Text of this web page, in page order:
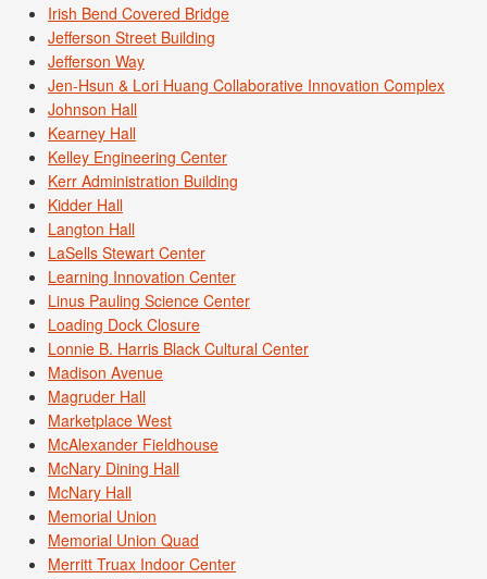
Irish Bend Covered Bridge
Jefferson Street Building
Jefferson Way
Jen-Hsun & Lori Huang Collaborative Innovation Complex
Johnson Hall
Kearney Hall
Kelley Engineering Center
Kerr Administration Building
Kidder Hall
Langton Hall
LaSells Stewart Center
Learning Innovation Center
Linus Pauling Science Center
Loading Dock Closure
Lonnie B. Harris Black Cultural Center
Madison Avenue
Magruder Hall
Marketplace West
McAlexander Fieldhouse
McNary Dining Hall
McNary Hall
Memorial Union
Memorial Union Quad
Merritt Truax Indoor Center